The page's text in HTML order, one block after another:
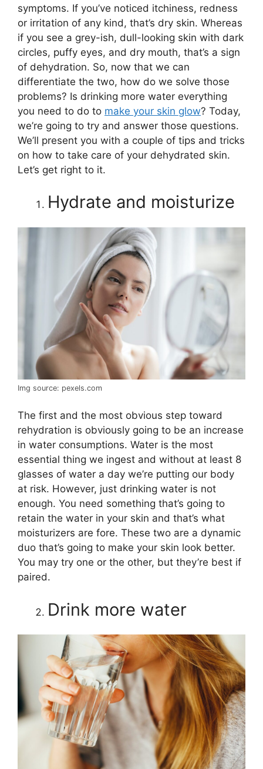
symptoms. If you’ve noticed itchiness, redness
or irritation of any kind, that’s dry skin. Whereas
if you see a grey-ish, dull-looking skin with dark
circles, puffy eyes, and dry mouth, that’s a sign
of dehydration. So, now that we can
differentiate the two, how do we solve those
problems? Is drinking more water everything
you need to do to make your skin glow? Today,
we’re going to try and answer those questions.
We’ll present you with a couple of tips and tricks
on how to take care of your dehydrated skin.
Let’s get right to it.
Hydrate and moisturize
Img source: pexels.com
The first and the most obvious step toward
rehydration is obviously going to be an increase
in water consumptions. Water is the most
essential thing we ingest and without at least 8
glasses of water a day we’re putting our body
at risk. However, just drinking water is not
enough. You need something that’s going to
retain the water in your skin and that’s what
moisturizers are fore. These two are a dynamic
duo that’s going to make your skin look better.
You may try one or the other, but they’re best if
paired.
Drink more water